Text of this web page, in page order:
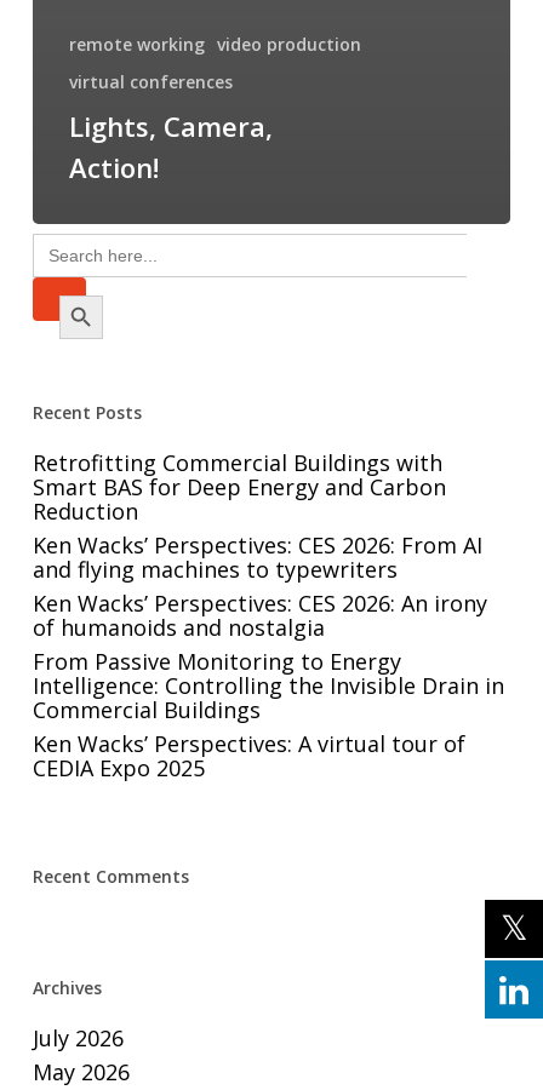
remote working video production
virtual conferences
Lights, Camera,
Action!
Search
for:
Search Button
Recent Posts
Retrofitting Commercial Buildings with
Smart BAS for Deep Energy and Carbon
Reduction
Ken Wacks’ Perspectives: CES 2026: From AI
and flying machines to typewriters
Ken Wacks’ Perspectives: CES 2026: An irony
of humanoids and nostalgia
From Passive Monitoring to Energy
Intelligence: Controlling the Invisible Drain in
Commercial Buildings
Ken Wacks’ Perspectives: A virtual tour of
CEDIA Expo 2025
Recent Comments
Archives
July 2026
May 2026